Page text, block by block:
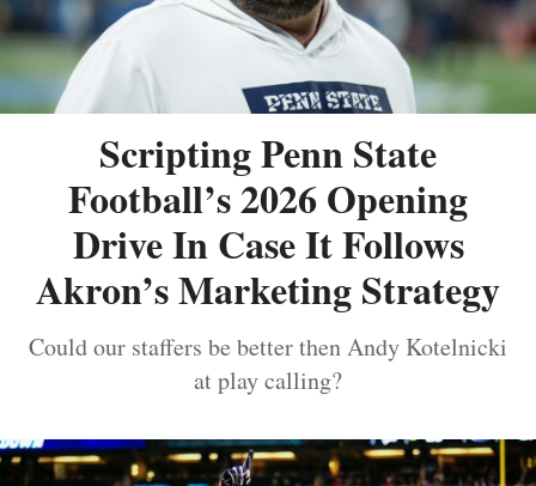
Scripting Penn State
Football’s 2026 Opening
Drive In Case It Follows
Akron’s Marketing Strategy
Could our staffers be better then Andy Kotelnicki
at play calling?